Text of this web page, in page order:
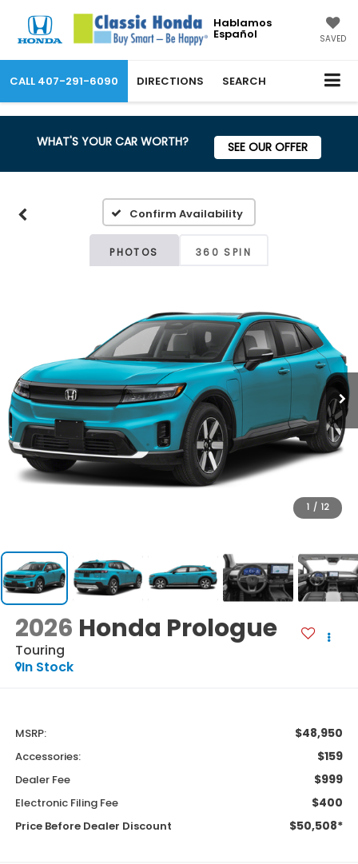
Hablamos
Español SAVED
CALL 407-291-6090 DIRECTIONS SEARCH
WHAT'S YOUR CAR WORTH? SEE OUR OFFER
Confirm Availability
PHOTOS 360 SPIN
1 / 12
2026 Honda Prologue
Touring
In Stock
MSRP: $48,950
Accessories: $159
Dealer Fee $999
Electronic Filing Fee $400
Price Before Dealer Discount $50,508*